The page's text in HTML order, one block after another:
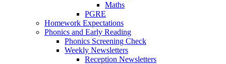
Maths
PGRE
Homework Expectations
Phonics and Early Reading
Phonics Screening Check
Weekly Newsletters
Reception Newsletters